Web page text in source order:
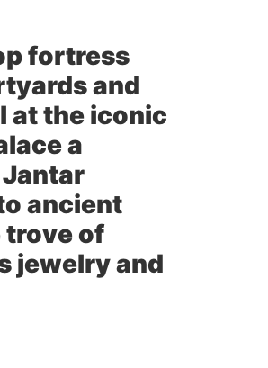
fortress
and
at the iconic
a
Jantar
ancient
trove of
jewelry and